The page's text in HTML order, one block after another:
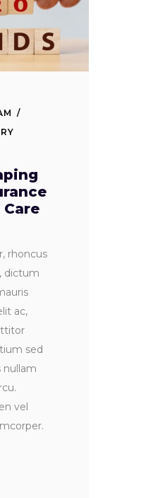
rhoncus
dictum
ac,
sed
nullam
vel